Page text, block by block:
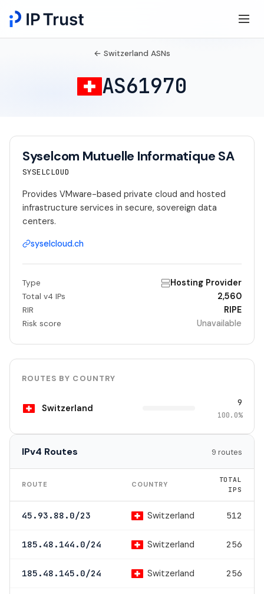
← Switzerland ASNs
AS61970
Syselcom Mutuelle Informatique SA
SYSELCLOUD
Provides VMware-based private cloud and hosted
infrastructure services in secure, sovereign data
centers.
syselcloud.ch
Type Hosting Provider
Total v4 IPs 2,560
RIR RIPE
Risk score Unavailable
ROUTES BY COUNTRY
Switzerland 9
100.0%
IPv4 Routes 9 routes
ROUTE COUNTRY
TOTAL
IPS
45.93.88.0/23 Switzerland 512
185.48.144.0/24 Switzerland 256
185.48.145.0/24 Switzerland 256